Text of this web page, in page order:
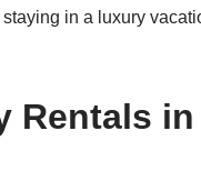
in a luxury
Rentals in